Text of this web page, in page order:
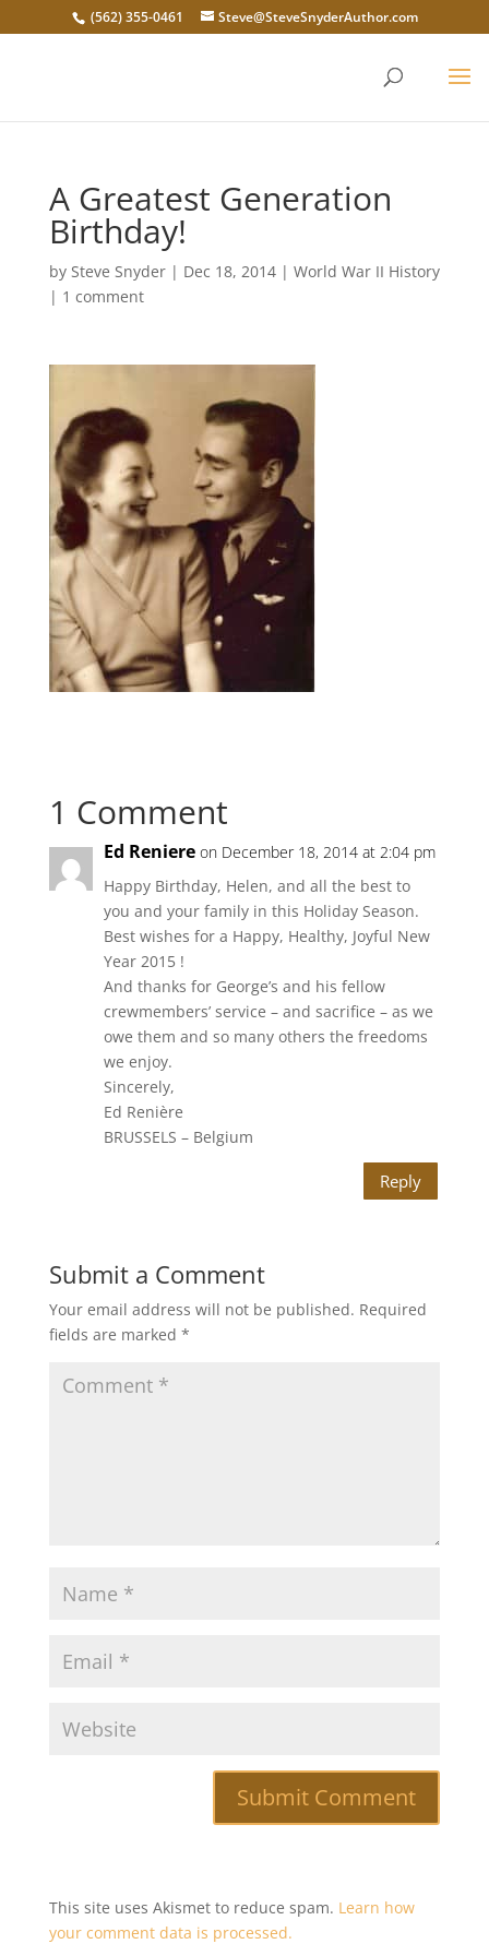
(562) 355-0461 Steve@SteveSnyderAuthor.com
A Greatest Generation
Birthday!
by Steve Snyder| Dec 18, 2014| World War II History
| 1 comment
1 Comment
Ed Reniere on December 18, 2014 at 2:04 pm
Happy Birthday, Helen, and all the best to
you and your family in this Holiday Season.
Best wishes for a Happy, Healthy, Joyful New
Year 2015 !
And thanks for George’s and his fellow
crewmembers’ service – and sacrifice – as we
owe them and so many others the freedoms
we enjoy.
Sincerely,
Ed Renière
BRUSSELS – Belgium
Reply
Submit a Comment
Your email address will not be published. Required
fields are marked *
This site uses Akismet to reduce spam. Learn how
your comment data is processed.